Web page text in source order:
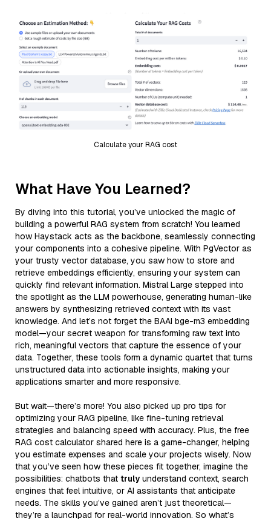
Calculate your RAG cost
What Have You Learned?
By diving into this tutorial, you’ve unlocked the magic of
building a powerful RAG system from scratch! You learned
how Haystack acts as the backbone, seamlessly connecting
your components into a cohesive pipeline. With PgVector as
your trusty vector database, you saw how to store and
retrieve embeddings efficiently, ensuring your system can
quickly find relevant information. Mistral Large stepped into
the spotlight as the LLM powerhouse, generating human-like
answers by synthesizing retrieved context with its vast
knowledge. And let’s not forget the BAAI bge-m3 embedding
model—your secret weapon for transforming raw text into
rich, meaningful vectors that capture the essence of your
data. Together, these tools form a dynamic quartet that turns
unstructured data into actionable insights, making your
applications smarter and more responsive.
But wait—there’s more! You also picked up pro tips for
optimizing your RAG pipeline, like fine-tuning retrieval
strategies and balancing speed with accuracy. Plus, the free
RAG cost calculator shared here is a game-changer, helping
you estimate expenses and scale your projects wisely. Now
that you’ve seen how these pieces fit together, imagine the
possibilities: chatbots that truly understand context, search
engines that feel intuitive, or AI assistants that anticipate
needs. The skills you’ve gained aren’t just theoretical—
they’re a launchpad for real-world innovation. So what’s